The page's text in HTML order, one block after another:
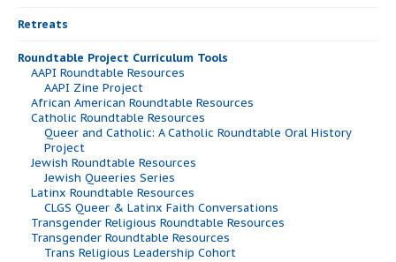
Retreats
Roundtable Project Curriculum Tools
AAPI Roundtable Resources
AAPI Zine Project
African American Roundtable Resources
Catholic Roundtable Resources
Queer and Catholic: A Catholic Roundtable Oral History
Project
Jewish Roundtable Resources
Jewish Queeries Series
Latinx Roundtable Resources
CLGS Queer & Latinx Faith Conversations
Transgender Religious Roundtable Resources
Transgender Roundtable Resources
Trans Religious Leadership Cohort